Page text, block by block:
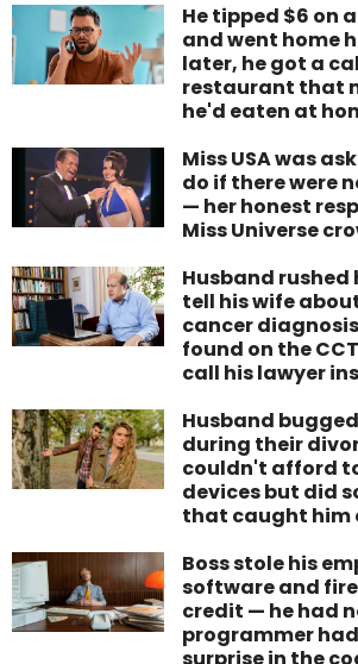
He tipped $6 on
and went home
later, he got a
restaurant that
he'd eaten at
Miss USA was
do if there were
— her honest
Miss Universe
Husband rushed
tell his wife
cancer
found on the
call his lawyer
Husband
during their
couldn't afford
devices but did
that caught him
Boss stole his
software and
credit — he had
programmer
surprise in the